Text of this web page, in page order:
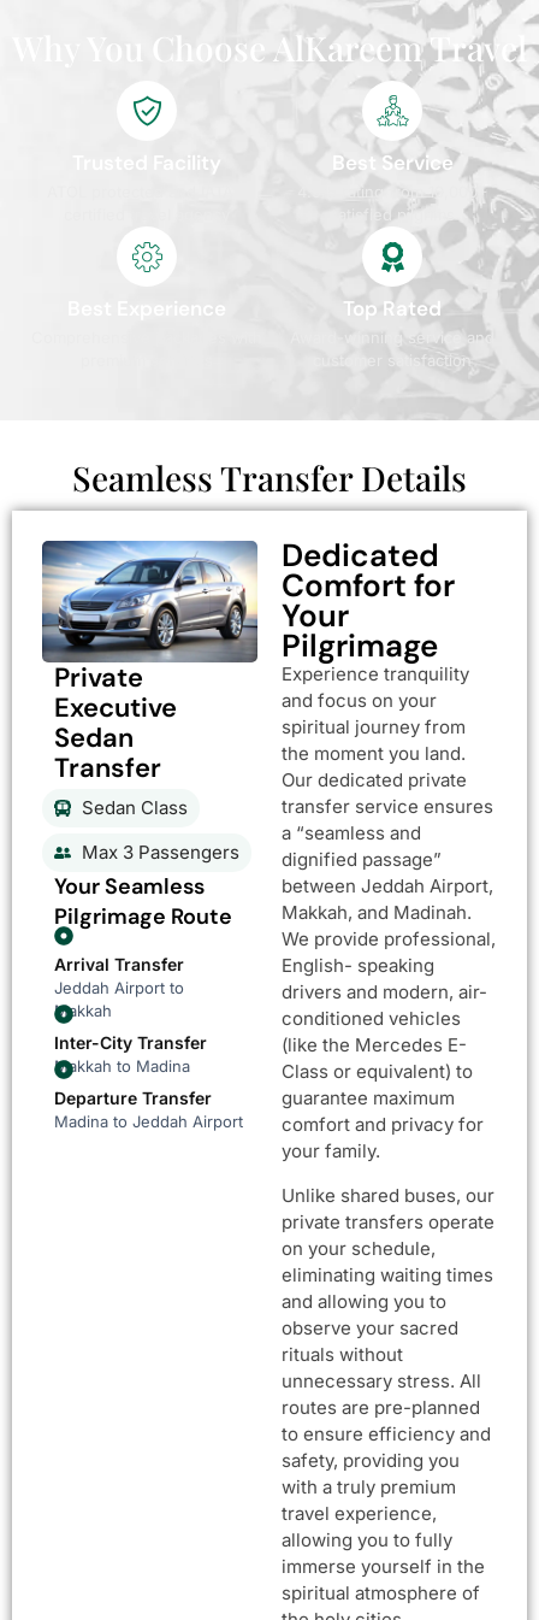
Why You Choose AlKareem Travel
Trusted Facility Best Service
4.9/5 rating from 10,000+
satisfied pilgrims
Best Experience Top Rated
Award-winning service and
customer satisfaction
Seamless Transfer Details
Private
Executive
Sedan
Transfer
Sedan Class
Max 3 Passengers
Your Seamless
Pilgrimage Route
Arrival Transfer
Jeddah Airport to
Makkah
Inter-City Transfer
Makkah to Madina
Departure Transfer
Madina to Jeddah Airport
Dedicated
Comfort for
Your
Pilgrimage
Experience tranquility
and focus on your
spiritual journey from
the moment you land.
Our dedicated private
transfer service ensures
a “seamless and
dignified passage”
between Jeddah Airport,
Makkah, and Madinah.
We provide professional,
English- speaking
drivers and modern, air-
conditioned vehicles
(like the Mercedes E-
Class or equivalent) to
guarantee maximum
comfort and privacy for
your family.
Unlike shared buses, our
private transfers operate
on your schedule,
eliminating waiting times
and allowing you to
observe your sacred
rituals without
unnecessary stress. All
routes are pre-planned
to ensure efficiency and
safety, providing you
with a truly premium
travel experience,
allowing you to fully
immerse yourself in the
spiritual atmosphere of